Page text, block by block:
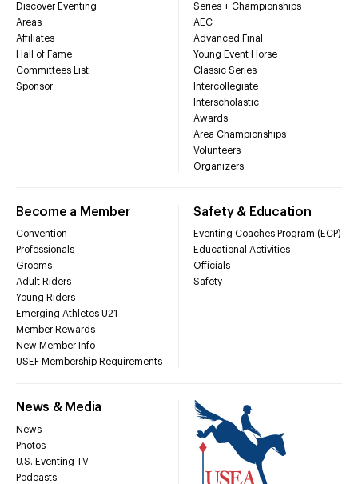
Discover Eventing
Areas
Affiliates
Hall of Fame
Committees List
Sponsor
Series + Championships
AEC
Advanced Final
Young Event Horse
Classic Series
Intercollegiate
Interscholastic
Awards
Area Championships
Volunteers
Organizers
Become a Member
Convention
Professionals
Grooms
Adult Riders
Young Riders
Emerging Athletes U21
Member Rewards
New Member Info
USEF Membership Requirements
Safety & Education
Eventing Coaches Program (ECP)
Educational Activities
Officials
Safety
News & Media
News
Photos
U.S. Eventing TV
Podcasts